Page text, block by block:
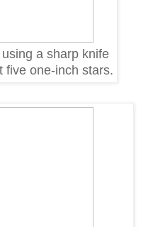
a sharp knife
five one-inch stars.